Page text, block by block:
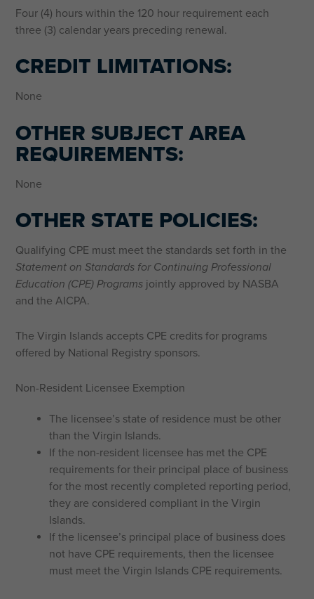
Four (4) hours within the 120 hour requirement each
three (3) calendar years preceding renewal.
CREDIT LIMITATIONS:
None
OTHER SUBJECT AREA
REQUIREMENTS:
None
OTHER STATE POLICIES:
Qualifying CPE must meet the standards set forth in the
Statement on Standards for Continuing Professional
Education (CPE) Programs jointly approved by NASBA
and the AICPA.
The Virgin Islands accepts CPE credits for programs
offered by National Registry sponsors.
Non-Resident Licensee Exemption
The licensee’s state of residence must be other
than the Virgin Islands.
If the non-resident licensee has met the CPE
requirements for their principal place of business
for the most recently completed reporting period,
they are considered compliant in the Virgin
Islands.
If the licensee’s principal place of business does
not have CPE requirements, then the licensee
must meet the Virgin Islands CPE requirements.